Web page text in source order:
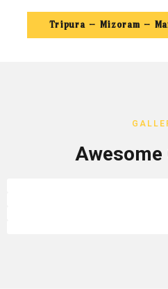
Tripura – Mizoram –
Awesome